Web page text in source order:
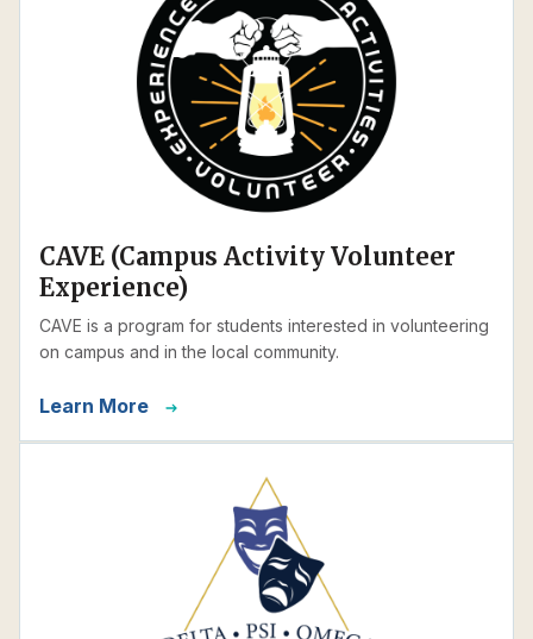
CAVE (Campus Activity Volunteer
Experience)
CAVE is a program for students interested in volunteering
on campus and in the local community.
Learn More